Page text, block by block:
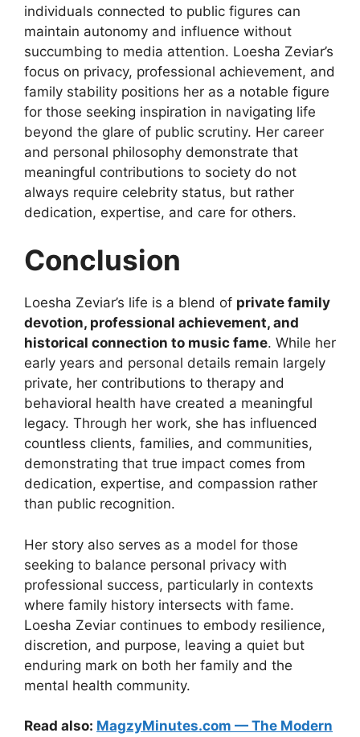
individuals connected to public figures can
maintain autonomy and influence without
succumbing to media attention. Loesha Zeviar’s
focus on privacy, professional achievement, and
family stability positions her as a notable figure
for those seeking inspiration in navigating life
beyond the glare of public scrutiny. Her career
and personal philosophy demonstrate that
meaningful contributions to society do not
always require celebrity status, but rather
dedication, expertise, and care for others.
Conclusion
Loesha Zeviar’s life is a blend of private family
devotion, professional achievement, and
historical connection to music fame. While her
early years and personal details remain largely
private, her contributions to therapy and
behavioral health have created a meaningful
legacy. Through her work, she has influenced
countless clients, families, and communities,
demonstrating that true impact comes from
dedication, expertise, and compassion rather
than public recognition.
Her story also serves as a model for those
seeking to balance personal privacy with
professional success, particularly in contexts
where family history intersects with fame.
Loesha Zeviar continues to embody resilience,
discretion, and purpose, leaving a quiet but
enduring mark on both her family and the
mental health community.
Read also: MagzyMinutes.com — The Modern